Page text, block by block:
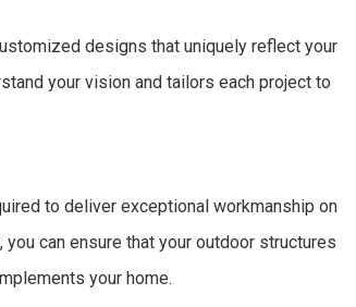
designs that uniquely reflect your
your vision and tailors each project to
to deliver exceptional workmanship on
can ensure that your outdoor structures
your home.